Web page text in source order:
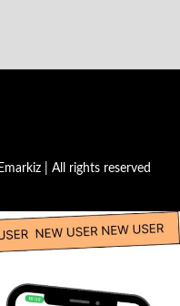
| All rights reserved